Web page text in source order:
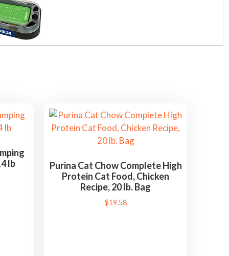
lb
Purina Cat Chow Complete High
Protein Cat Food, Chicken
Recipe, 20 lb. Bag
$19.58